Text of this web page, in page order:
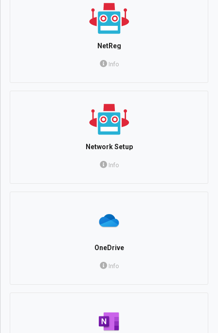
NetReg
Info
Network Setup
Info
OneDrive
Info